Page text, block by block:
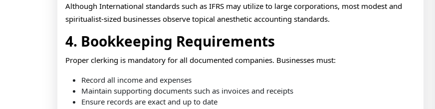
Although International standards such as IFRS may utilize to large corporations, most modest and
spiritualist-sized businesses observe topical anesthetic accounting standards.
4. Bookkeeping Requirements
Proper clerking is mandatory for all documented companies. Businesses must:
Record all income and expenses
Maintain supporting documents such as invoices and receipts
Ensure records are exact and up to date